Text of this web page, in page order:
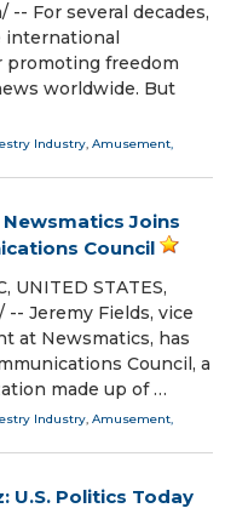
-- For several decades,
international
promoting freedom
worldwide. But
Industry, Amusement,
Joins
Council
UNITED STATES,
Jeremy Fields, vice
at Newsmatics, has
Council, a
made up of …
Industry, Amusement,
U.S. Politics Today